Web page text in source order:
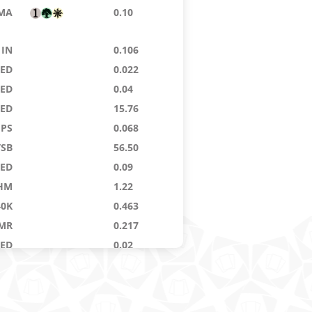
0.10
IN
0.106
0.022
0.04
15.76
PS
0.068
56.50
0.09
1.22
0.463
0.217
0.02